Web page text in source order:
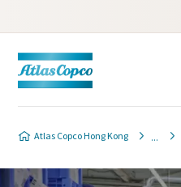
Atlas Copco Hong Kong